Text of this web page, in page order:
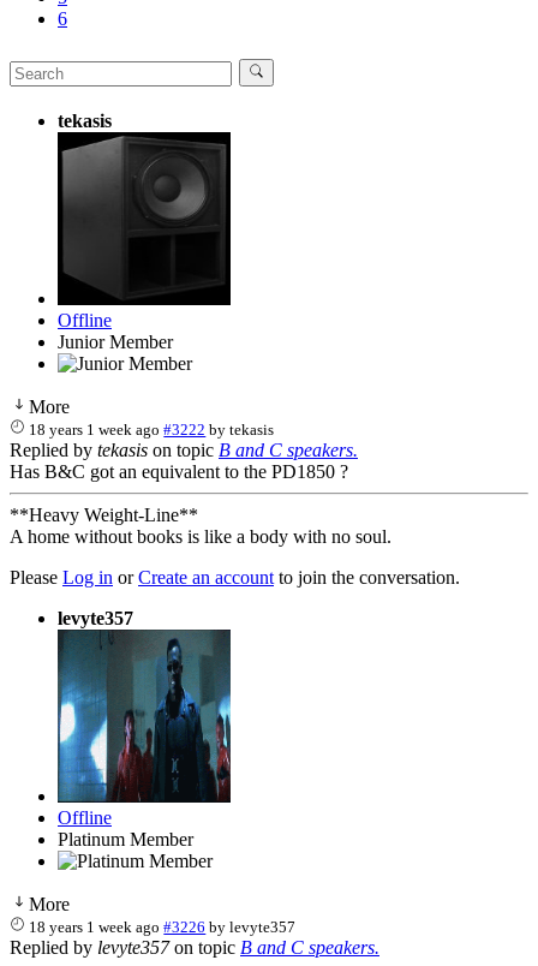
6
tekasis
Offline
Junior Member
More
18 years 1 week ago #3222 bytekasis
Replied by tekasis on topic B and C speakers.
Has B&C got an equivalent to the PD1850 ?
**Heavy Weight-Line**
A home without books is like a body with no soul.
Please Log in orCreate an account to join the conversation.
levyte357
Offline
Platinum Member
More
18 years 1 week ago #3226 bylevyte357
Replied by levyte357on topic B and C speakers.